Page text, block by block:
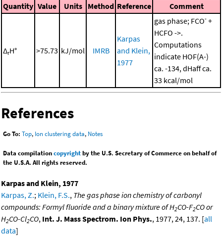
Quantity Value Units Method Reference Comment
ΔrH° >75.73 kJ/mol IMRB
Karpas
and Klein,
1977
gas phase; FCO- +
HCFO ->.
Computations
indicate HOF(A-)
ca. -134, dHaff ca.
33 kcal/mol
References
Go To: Top, Ion clustering data, Notes
Data compilationcopyrightby the U.S. Secretary of Commerce on behalf of
the U.S.A. All rights reserved.
Karpas and Klein, 1977
Karpas, Z.; Klein, F.S., The gas phase ion chemistry of carbonyl
compounds: Formyl fluoride and a binary mixture of H2CO-F2CO or
H2CO-Cl2CO, Int. J. Mass Spectrom. Ion Phys., 1977, 24, 137. [all
data]